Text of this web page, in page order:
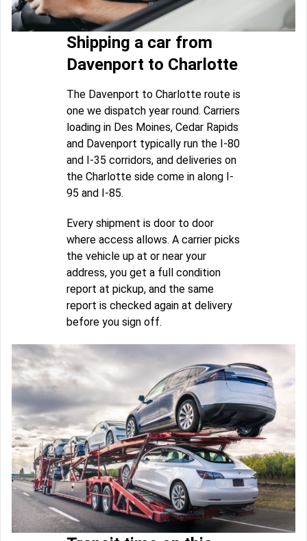
Shipping a car from
Davenport to Charlotte
The Davenport to Charlotte route is
one we dispatch year round. Carriers
loading in Des Moines, Cedar Rapids
and Davenport typically run the I-80
and I-35 corridors, and deliveries on
the Charlotte side come in along I-
95 and I-85.
Every shipment is door to door
where access allows. A carrier picks
the vehicle up at or near your
address, you get a full condition
report at pickup, and the same
report is checked again at delivery
before you sign off.